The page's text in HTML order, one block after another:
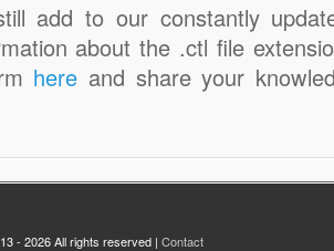
add to our constantly
about the .ctl file
here and share your
- 2026 All rights reserved | Contact